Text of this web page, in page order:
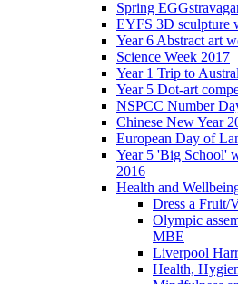
Spring
EYFS 3D sculpture
Year 6 Abstract art
Science Week 2017
Year 1 Trip to
Year 5 Dot-art
NSPCC Number
Chinese New Year
European Day of
Year 5 'Big School'
2016
Health and
Dress a Fruit/
Olympic
MBE
Liverpool
Health,